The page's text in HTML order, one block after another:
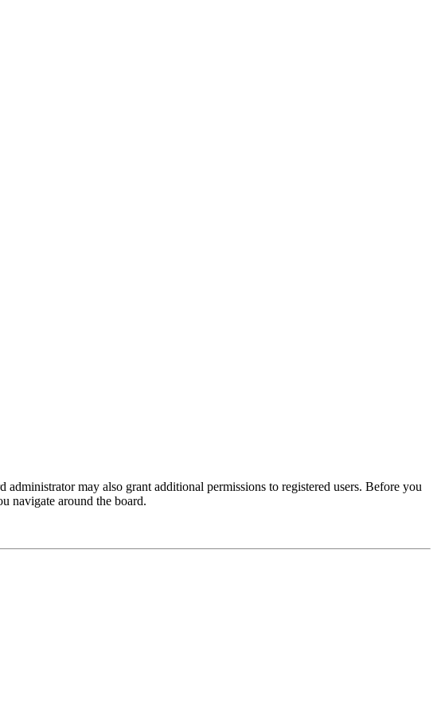
may also grant additional permissions to registered users. Before you
navigate around the board.